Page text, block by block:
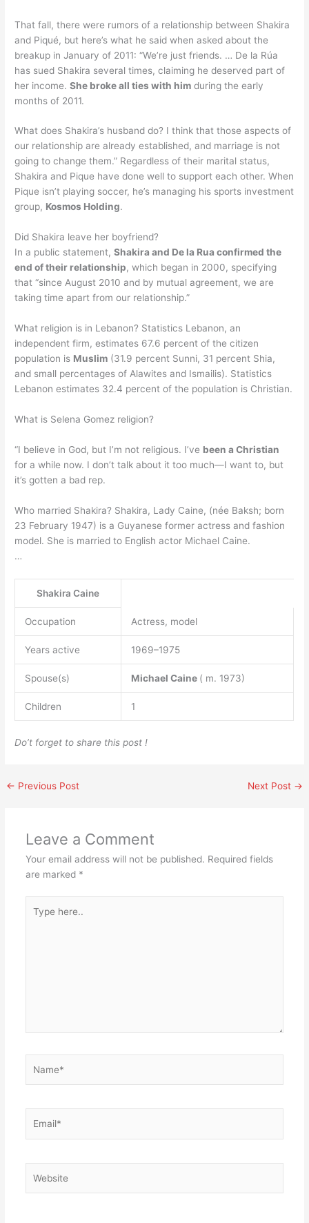
That fall, there were rumors of a relationship between Shakira
and Piqué, but here’s what he said when asked about the
breakup in January of 2011: “We’re just friends. … De la Rúa
has sued Shakira several times, claiming he deserved part of
her income.She broke all ties with him during the early
months of 2011.
What does Shakira’s husband do? I think that those aspects of
our relationship are already established, and marriage is not
going to change them.” Regardless of their marital status,
Shakira and Pique have done well to support each other. When
Pique isn’t playing soccer, he’s managing his sports investment
group, Kosmos Holding.
Did Shakira leave her boyfriend?
In a public statement,Shakira and De la Rua confirmed the
end of their relationship, which began in 2000, specifying
that “since August 2010 and by mutual agreement, we are
taking time apart from our relationship.”
What religion is in Lebanon? Statistics Lebanon, an
independent firm, estimates 67.6 percent of the citizen
population is Muslim (31.9 percent Sunni, 31 percent Shia,
and small percentages of Alawites and Ismailis). Statistics
Lebanon estimates 32.4 percent of the population is Christian.
What is Selena Gomez religion?
“I believe in God, but I’m not religious. I’ve been a Christian
for a while now. I don’t talk about it too much—I want to, but
it’s gotten a bad rep.
Who married Shakira? Shakira, Lady Caine, (née Baksh; born
23 February 1947) is a Guyanese former actress and fashion
model. She is married to English actor Michael Caine.
…
Shakira Caine
Occupation Actress, model
Years active 1969–1975
Spouse(s) Michael Caine ( m. 1973)
Children 1
Do’t forget to share this post !
← Previous Post Next Post →
Leave a Comment
Your email address will not be published. Required fields
are marked *
here..